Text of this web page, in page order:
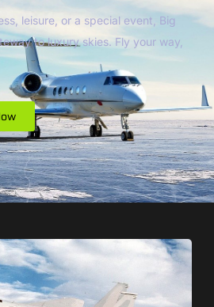
leisure, or a special event, Big
to luxury skies. Fly your way,